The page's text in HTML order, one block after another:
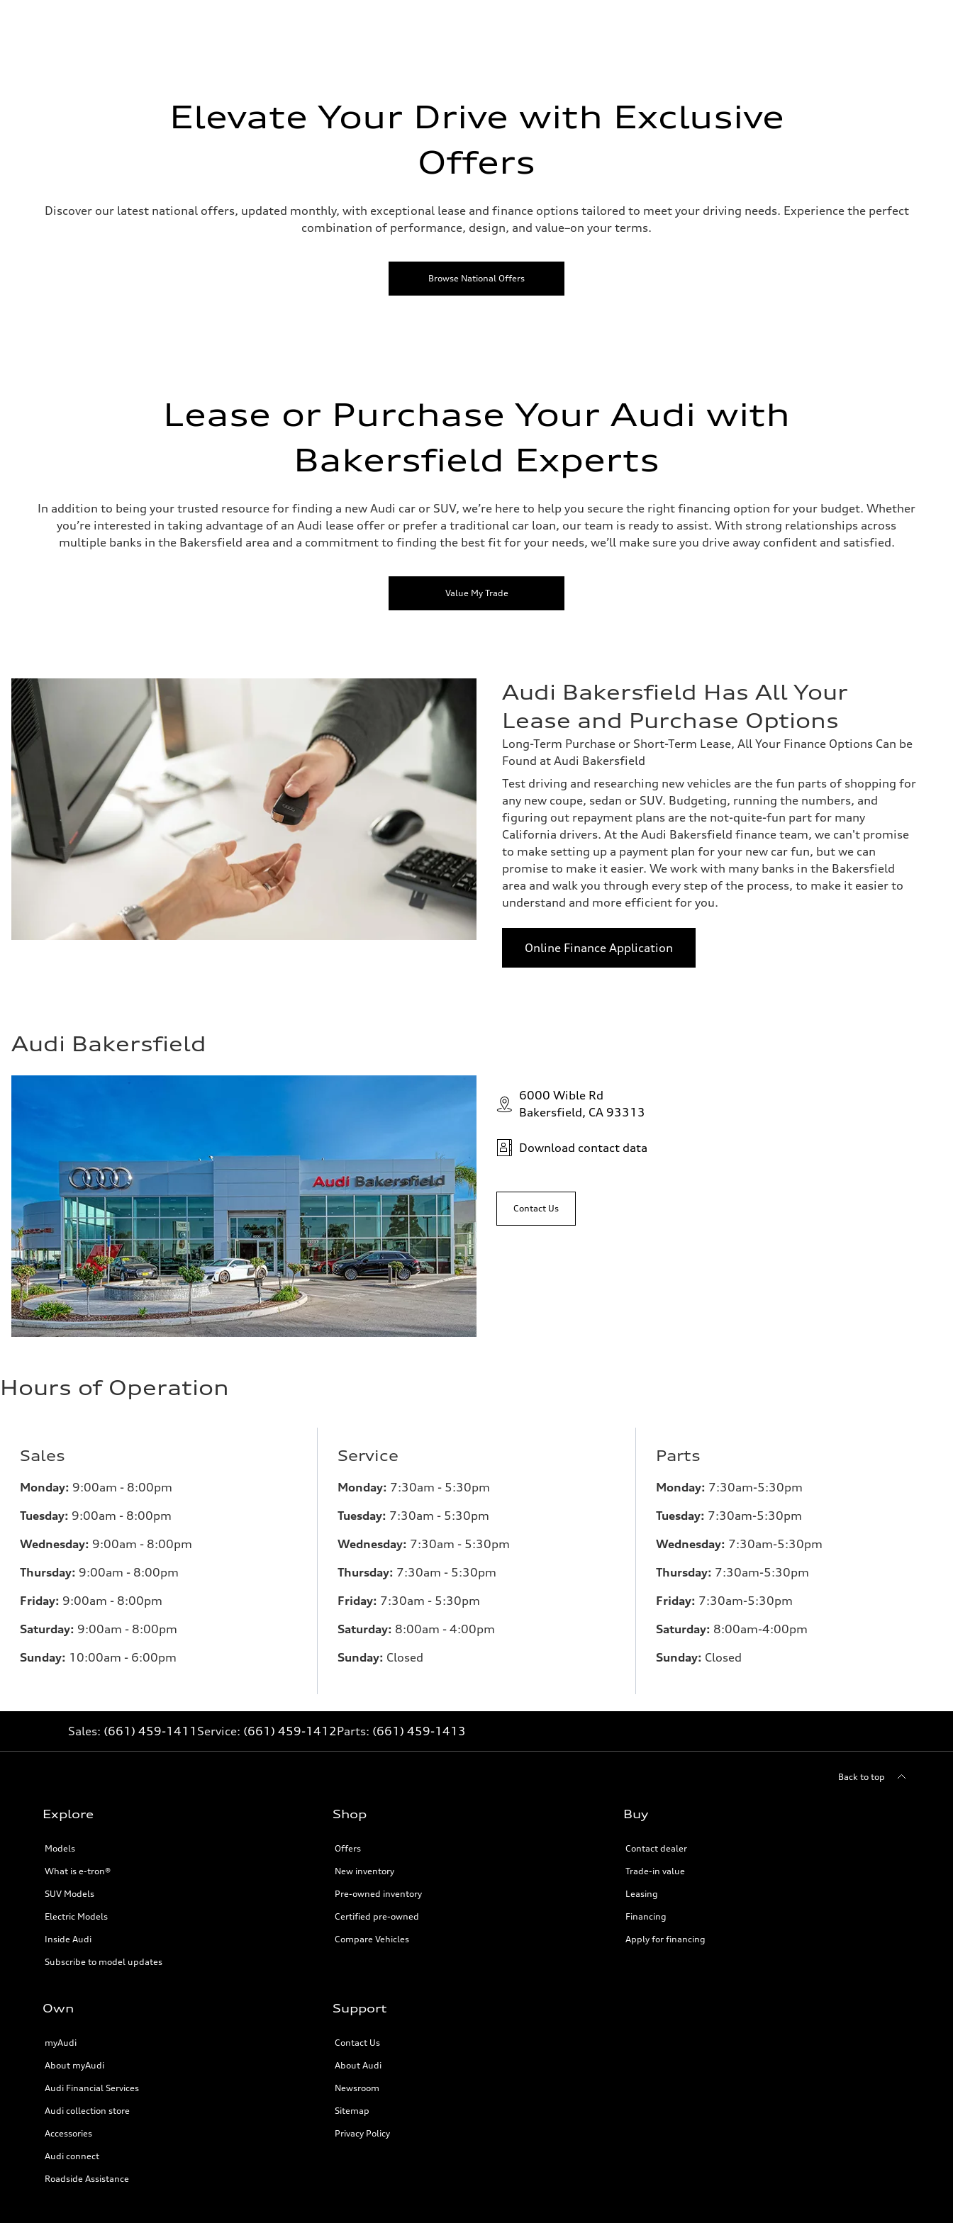
Elevate Your Drive with Exclusive
Offers
Discover our latest national offers, updated monthly, with exceptional lease and finance options tailored to meet your driving needs. Experience the perfect
combination of performance, design, and value–on your terms.
Browse National Offers
Lease or Purchase Your Audi with
Bakersfield Experts
In addition to being your trusted resource for finding a new Audi car or SUV, we’re here to help you secure the right financing option for your budget. Whether
you’re interested in taking advantage of an Audi lease offer or prefer a traditional car loan, our team is ready to assist. With strong relationships across
multiple banks in the Bakersfield area and a commitment to finding the best fit for your needs, we’ll make sure you drive away confident and satisfied.
Value My Trade
Audi Bakersfield Has All Your
Lease and Purchase Options
Long-Term Purchase or Short-Term Lease, All Your Finance Options Can be
Found at Audi Bakersfield
Test driving and researching new vehicles are the fun parts of shopping for
any new coupe, sedan or SUV. Budgeting, running the numbers, and
figuring out repayment plans are the not-quite-fun part for many
California drivers. At the Audi Bakersfield finance team, we can't promise
to make setting up a payment plan for your new car fun, but we can
promise to make it easier. We work with many banks in the Bakersfield
area and walk you through every step of the process, to make it easier to
understand and more efficient for you.
Online Finance Application
Audi Bakersfield
6000 Wible Rd
Bakersfield, CA 93313
Download contact data
Contact Us
Hours of Operation
Sales
Monday: 9:00am - 8:00pm
Tuesday: 9:00am - 8:00pm
Wednesday: 9:00am - 8:00pm
Thursday: 9:00am - 8:00pm
Friday: 9:00am - 8:00pm
Saturday: 9:00am - 8:00pm
Sunday: 10:00am - 6:00pm
Service
Monday: 7:30am - 5:30pm
Tuesday: 7:30am - 5:30pm
Wednesday: 7:30am - 5:30pm
Thursday: 7:30am - 5:30pm
Friday: 7:30am - 5:30pm
Saturday: 8:00am - 4:00pm
Sunday: Closed
Parts
Monday: 7:30am-5:30pm
Tuesday: 7:30am-5:30pm
Wednesday: 7:30am-5:30pm
Thursday: 7:30am-5:30pm
Friday: 7:30am-5:30pm
Saturday: 8:00am-4:00pm
Sunday: Closed
Sales: (661) 459-1411 Service: (661) 459-1412Parts: (661) 459-1413
Back to top
Explore
Models
What is e-tron®
SUV Models
Electric Models
Inside Audi
Subscribe to model updates
Shop
Offers
New inventory
Pre-owned inventory
Certified pre-owned
Compare Vehicles
Buy
Contact dealer
Trade-in value
Leasing
Financing
Apply for financing
Own
myAudi
About myAudi
Audi Financial Services
Audi collection store
Accessories
Audi connect
Roadside Assistance
Support
Contact Us
About Audi
Newsroom
Sitemap
Privacy Policy